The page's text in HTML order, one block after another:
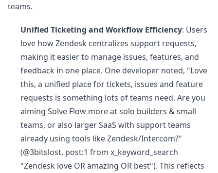
teams.
Unified Ticketing and Workflow Efficiency: Users
love how Zendesk centralizes support requests,
making it easier to manage issues, features, and
feedback in one place. One developer noted, "Love
this, a unified place for tickets, issues and feature
requests is something lots of teams need. Are you
aiming Solve Flow more at solo builders & small
teams, or also larger SaaS with support teams
already using tools like Zendesk/Intercom?"
(@3bitslost, post:1 from x_keyword_search
"Zendesk love OR amazing OR best"). This reflects